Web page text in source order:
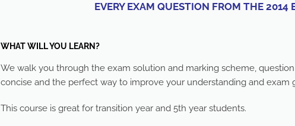
EVERY EXAM QUESTION FROM THE 2014
WHAT WILL YOU LEARN?
We walk you through the exam solution and marking scheme,
concise and the perfect way to improve your understanding and exam
This course is great for transition year and 5th year students.